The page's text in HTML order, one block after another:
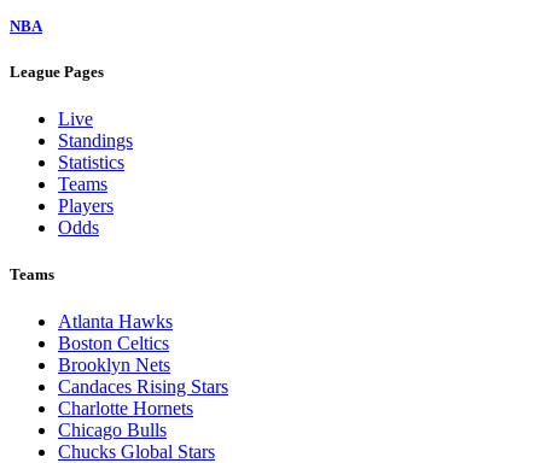
NBA
League Pages
Live
Standings
Statistics
Teams
Players
Odds
Teams
Atlanta Hawks
Boston Celtics
Brooklyn Nets
Candaces Rising Stars
Charlotte Hornets
Chicago Bulls
Chucks Global Stars